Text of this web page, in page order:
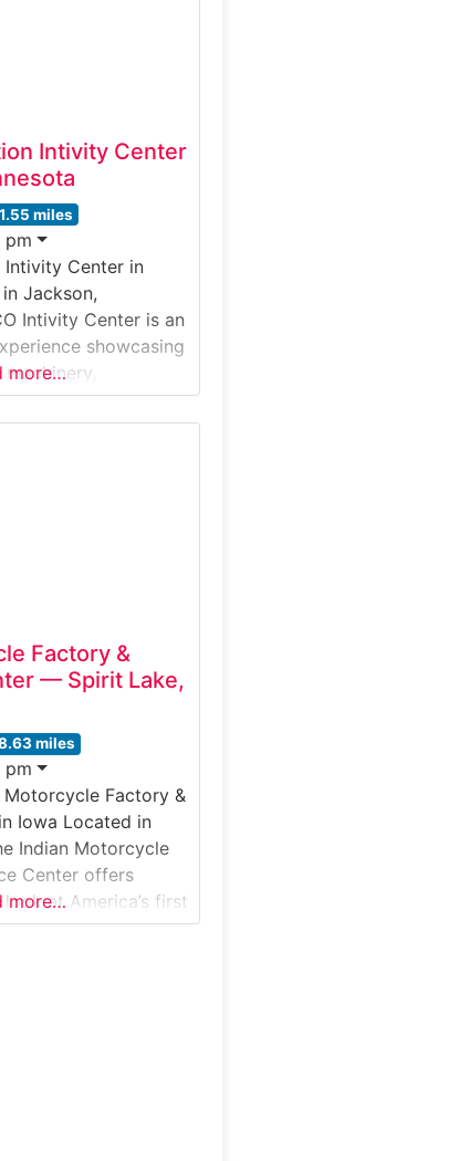
Intivity Center
miles
pm
Intivity Center in
Jackson,
Intivity Center is an
showcasing
Rather than a
through, the
more…
Factory &
— Spirit Lake,
miles
pm
Factory &
Iowa Located in
Indian Motorcycle
Center offers
at America’s first
and its modern
more…